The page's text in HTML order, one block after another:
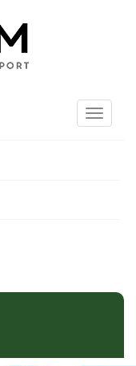
Toggle